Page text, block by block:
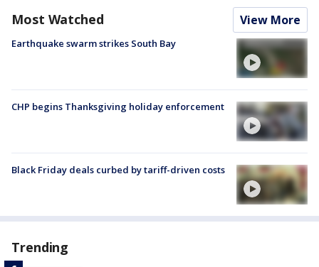
Most Watched View More
Earthquake swarm strikes South Bay
CHP begins Thanksgiving holiday enforcement
Black Friday deals curbed by tariff-driven costs
Trending